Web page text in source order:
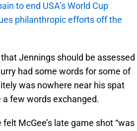
to end USA’s World Cup
philanthropic efforts off the
Jennings should be assessed
had some words for some of
was nowhere near his spat
few words exchanged.
McGee’s late game shot “was